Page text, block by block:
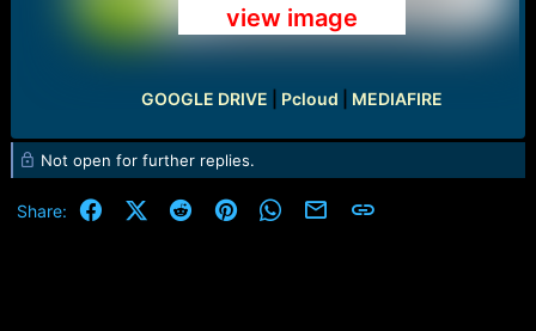
view image
GOOGLE DRIVE Pcloud MEDIAFIRE
Not open for further replies.
Share: FacebookX (Twitter)
RedditPinterestWhatsApp
Email Link